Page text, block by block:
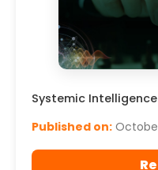
Systemic Intelligence
Published on: